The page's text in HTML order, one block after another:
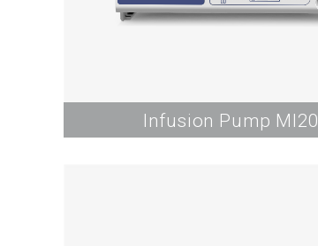
Infusion Pump MI20